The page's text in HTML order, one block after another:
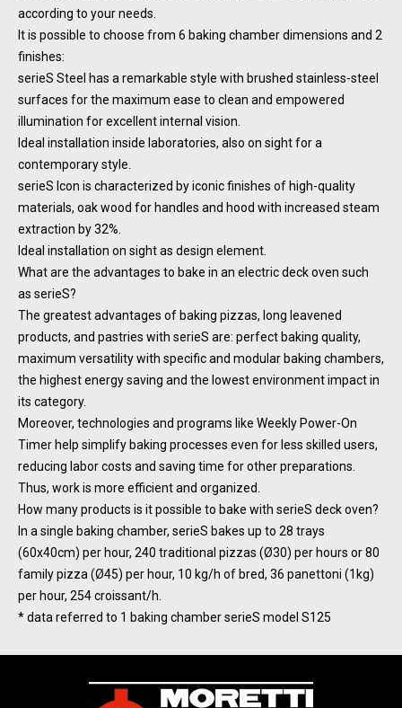
according to your needs.
It is possible to choose from 6 baking chamber dimensions and 2
finishes:
serieS Steel has a remarkable style with brushed stainless-steel
surfaces for the maximum ease to clean and empowered
illumination for excellent internal vision.
Ideal installation inside laboratories, also on sight for a
contemporary style.
serieS Icon is characterized by iconic finishes of high-quality
materials, oak wood for handles and hood with increased steam
extraction by 32%.
Ideal installation on sight as design element.
What are the advantages to bake in an electric deck oven such
as serieS?
The greatest advantages of baking pizzas, long leavened
products, and pastries with serieS are: perfect baking quality,
maximum versatility with specific and modular baking chambers,
the highest energy saving and the lowest environment impact in
its category.
Moreover, technologies and programs like Weekly Power-On
Timer help simplify baking processes even for less skilled users,
reducing labor costs and saving time for other preparations.
Thus, work is more efficient and organized.
How many products is it possible to bake with serieS deck oven?
In a single baking chamber, serieS bakes up to 28 trays
(60x40cm) per hour, 240 traditional pizzas (Ø30) per hours or 80
family pizza (Ø45) per hour, 10 kg/h of bred, 36 panettoni (1kg)
per hour, 254 croissant/h.
* data referred to 1 baking chamber serieS model S125